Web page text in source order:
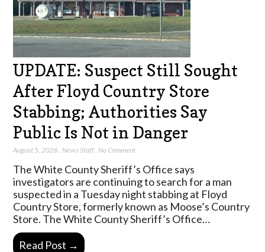
UPDATE: Suspect Still Sought
After Floyd Country Store
Stabbing; Authorities Say
Public Is Not in Danger
August 5, 2026 ,News Staff,No Comment
The White County Sheriff’s Office says
investigators are continuing to search for a man
suspected in a Tuesday night stabbing at Floyd
Country Store, formerly known as Moose’s Country
Store. The White County Sheriff’s Office…
Read Post →